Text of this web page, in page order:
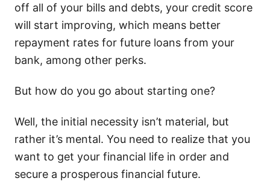
off all of your bills and debts, your credit score
will start improving, which means better
repayment rates for future loans from your
bank, among other perks.
But how do you go about starting one?
Well, the initial necessity isn’t material, but
rather it’s mental. You need to realize that you
want to get your financial life in order and
secure a prosperous financial future.